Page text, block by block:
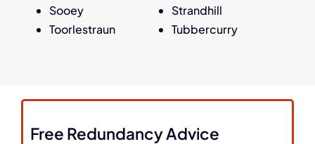
Sooey
Strandhill
Toorlestraun
Tubbercurry
Free Redundancy Advice